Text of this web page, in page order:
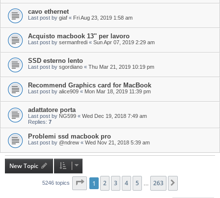
cavo ethernet
Last post by giaf « Fri Aug 23, 2019 1:58 am
Acquisto macbook 13'' per lavoro
Last post by sermanfredi « Sun Apr 07, 2019 2:29 am
SSD esterno lento
Last post by sgordiano « Thu Mar 21, 2019 10:19 pm
Recommend Graphics card for MacBook
Last post by alice909 « Mon Mar 18, 2019 11:39 pm
adattatore porta
Last post by NG599 « Wed Dec 19, 2018 7:49 am
Replies: 7
Problemi ssd macbook pro
Last post by @ndrew « Wed Nov 21, 2018 5:39 am
New Topic
5246 topics Page of 263
1 2 3 4 5 263